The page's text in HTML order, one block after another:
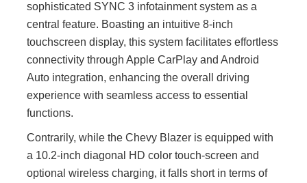
sophisticated SYNC 3 infotainment system as a
central feature. Boasting an intuitive 8-inch
touchscreen display, this system facilitates effortless
connectivity through Apple CarPlay and Android
Auto integration, enhancing the overall driving
experience with seamless access to essential
functions.
Contrarily, while the Chevy Blazer is equipped with
a 10.2-inch diagonal HD color touch-screen and
optional wireless charging, it falls short in terms of